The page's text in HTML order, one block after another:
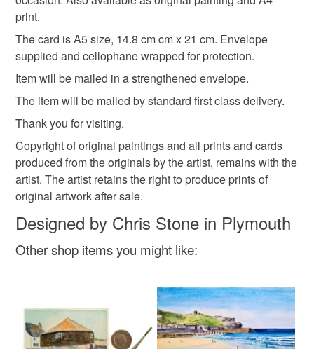
Please note that if your order is being posted outside
mainland UK, you (or the recipient) may have to pay
customs or VAT charges and a handling fee. The seller is
not responsible for any charges or fees that may incur.
Read the Folksy Returns Policy.
print.
The card is A5 size, 14.8 cm cm x 21 cm. Envelope
supplied and cellophane wrapped for protection.
Item will be mailed in a strengthened envelope.
The item will be mailed by standard first class delivery.
Thank you for visiting.
Copyright of original paintings and all prints and cards
produced from the originals by the artist, remains with the
artist. The artist retains the right to produce prints of
original artwork after sale.
Designed by Chris Stone in Plymouth
Other shop items you might like: